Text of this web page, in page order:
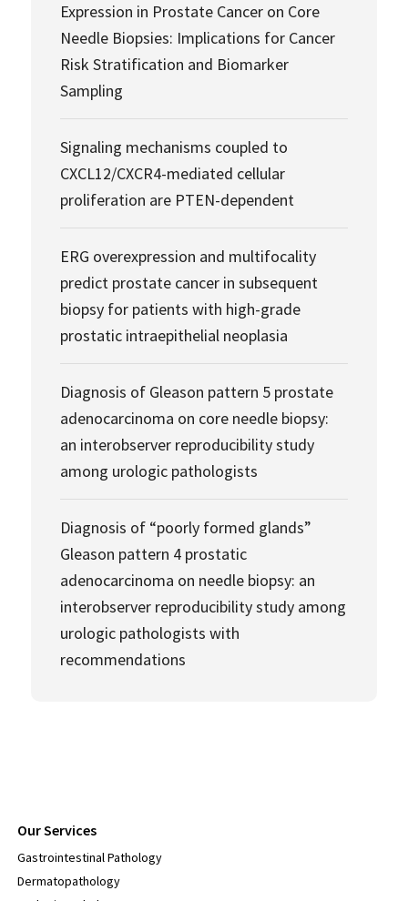
Expression in Prostate Cancer on Core
Needle Biopsies: Implications for Cancer
Risk Stratification and Biomarker
Sampling
Signaling mechanisms coupled to
CXCL12/CXCR4-mediated cellular
proliferation are PTEN-dependent
ERG overexpression and multifocality
predict prostate cancer in subsequent
biopsy for patients with high-grade
prostatic intraepithelial neoplasia
Diagnosis of Gleason pattern 5 prostate
adenocarcinoma on core needle biopsy:
an interobserver reproducibility study
among urologic pathologists
Diagnosis of “poorly formed glands”
Gleason pattern 4 prostatic
adenocarcinoma on needle biopsy: an
interobserver reproducibility study among
urologic pathologists with
recommendations
Our Services
Gastrointestinal Pathology
Dermatopathology